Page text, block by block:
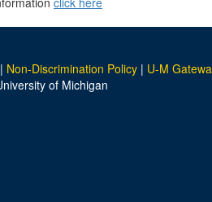
| Non-Discrimination Policy | U-M
of Michigan